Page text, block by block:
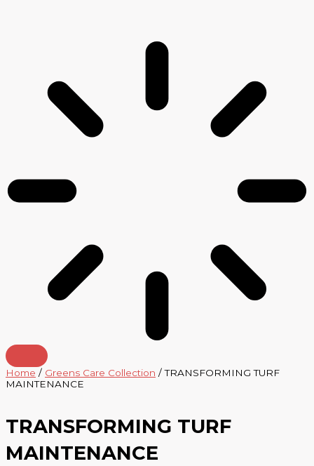
Home / Greens Care Collection / TRANSFORMING TURF
MAINTENANCE
TRANSFORMING TURF
MAINTENANCE